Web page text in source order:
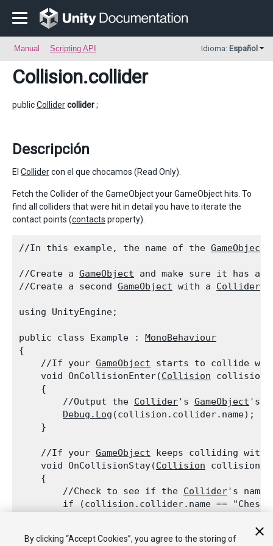
Manual Scripting API Idioma: Español
Collision.collider
publicCollidercollider;
Descripción
El Collidercon el que chocamos (Read Only).
Fetch the Collider of the GameObject your GameObject hits. To
find all colliders that were hit in detail you have to iterate the
contact points (contacts property).
//In this example, the name of the GameObject
//Create a GameObject and make sure it has a
//Create a second GameObject with a Collider
using UnityEngine;
public class Example : MonoBehaviour
{
    //If your
GameObject starts to collide
    void OnCollisionEnter(
Collision collision)
    {
        //Output the
Collider's GameObject 's
Debug.Log (collision.collider.name);
    }
    //If your
GameObject keeps colliding with
    void OnCollisionStay(
Collision collision)
    {
        //Check to see if the
Collider's
if (collision.collider.name ==
Debug.Log ("Chest is here!");
By clicking “Accept Cookies”, you agree to the storing of